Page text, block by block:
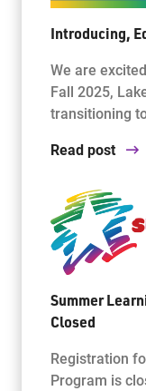
Introducing,
We are
Fall 2025,
transitioning
Read post
Summer
Closed
Registration
Program is